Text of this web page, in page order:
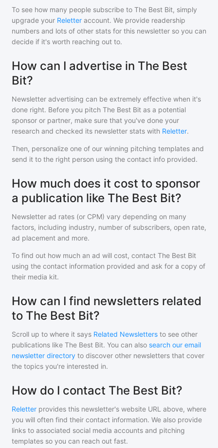
To see how many people subscribe to The Best Bit, simply
upgrade your Reletter account. We provide readership
numbers and lots of other stats for this newsletter so you can
decide if it's worth reaching out to.
How can I advertise in The Best
Bit?
Newsletter advertising can be extremely effective when it's
done right. Before you pitch The Best Bit as a potential
sponsor or partner, make sure that you've done your
research and checked its newsletter stats with Reletter.
Then, personalize one of our winning pitching templates and
send it to the right person using the contact info provided.
How much does it cost to sponsor
a publication like The Best Bit?
Newsletter ad rates (or CPM) vary depending on many
factors, including industry, number of subscribers, open rate,
ad placement and more.
To find out how much an ad will cost, contact The Best Bit
using the contact information provided and ask for a copy of
their media kit.
How can I find newsletters related
to The Best Bit?
Scroll up to where it says Related Newsletters to see other
publications like The Best Bit. You can also search our email
newsletter directory to discover other newsletters that cover
the topics you're interested in.
How do I contact The Best Bit?
Reletter provides this newsletter's website URL above, where
you will often find their contact information. We also provide
links to associated social media accounts and pitching
templates so you can reach out fast.